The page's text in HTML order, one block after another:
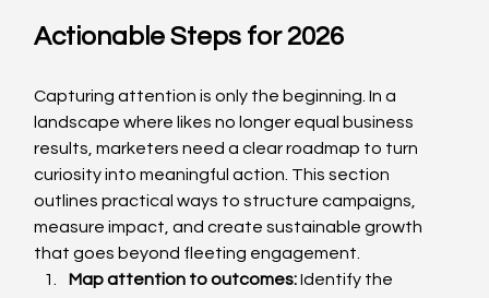
Actionable Steps for 2026
Capturing attention is only the beginning. In a
landscape where likes no longer equal business
results, marketers need a clear roadmap to turn
curiosity into meaningful action. This section
outlines practical ways to structure campaigns,
measure impact, and create sustainable growth
that goes beyond fleeting engagement.
Map attention to outcomes: Identify the